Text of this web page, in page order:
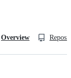
Overview